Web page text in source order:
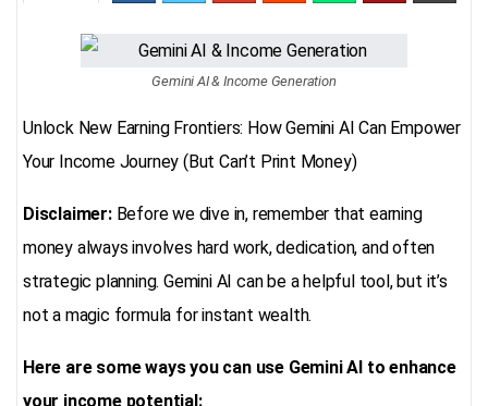
Gemini AI & Income Generation
Unlock New Earning Frontiers: How Gemini AI Can Empower
Your Income Journey (But Can’t Print Money)
Disclaimer:Before we dive in, remember that earning
money always involves hard work, dedication, and often
strategic planning. Gemini AI can be a helpful tool, but it’s
not a magic formula for instant wealth.
Here are some ways you can use Gemini AI to enhance
your income potential: